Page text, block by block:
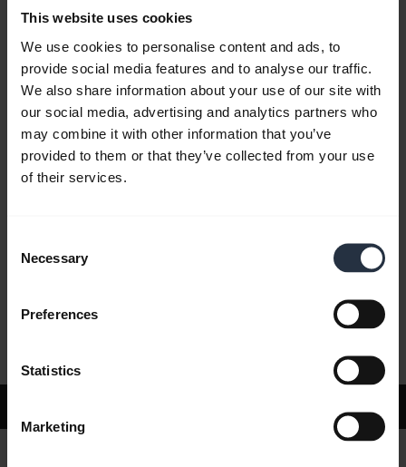
This website uses cookies
We use cookies to personalise content and ads, to
provide social media features and to analyse our traffic.
We also share information about your use of our site with
our social media, advertising and analytics partners who
may combine it with other information that you’ve
provided to them or that they’ve collected from your use
of their services.
Selection
Necessary
Preferences
Statistics
Marketing
Bluetooth Pairing Guide
FAQ